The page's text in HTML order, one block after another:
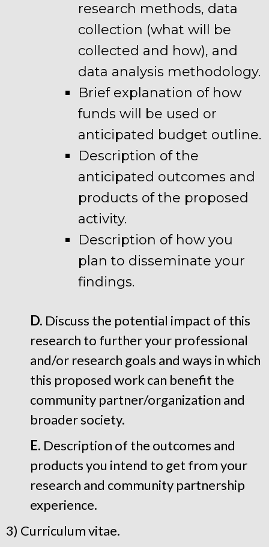
research methods, data
collection (what will be
collected and how), and
data analysis methodology.
Brief explanation of how
funds will be used or
anticipated budget outline.
Description of the
anticipated outcomes and
products of the proposed
activity.
Description of how you
plan to disseminate your
findings.
D. Discuss the potential impact of this
research to further your professional
and/or research goals and ways in which
this proposed work can benefit the
community partner/organization and
broader society.
E. Description of the outcomes and
products you intend to get from your
research and community partnership
experience.
3) Curriculum vitae.